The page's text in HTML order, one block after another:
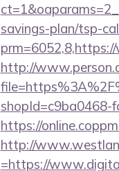
savings-plan/tsp-
http://
shopId=c9ba0468-
https://
http://
=https://